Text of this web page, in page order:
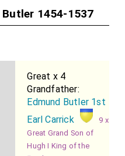
1454-1537
Great x 4
Grandfather:
Edmund Butler 1st
Earl Carrick
9 x
Great Grand Son of
Hugh I King of the